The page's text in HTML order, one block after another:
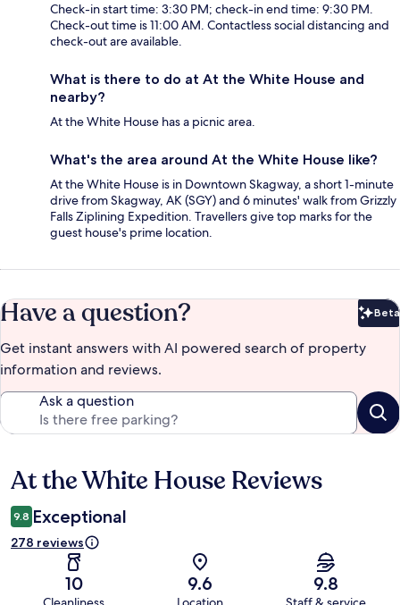
Check-in start time: 3:30 PM; check-in end time: 9:30 PM.
Check-out time is 11:00 AM. Contactless social distancing and
check-out are available.
What is there to do at At the White House and
nearby?
At the White House has a picnic area.
What's the area around At the White House like?
At the White House is in Downtown Skagway, a short 1-minute
drive from Skagway, AK (SGY) and 6 minutes' walk from Grizzly
Falls Ziplining Expedition. Travellers give top marks for the
guest house's prime location.
Have a question? Beta
Get instant answers with AI powered search of property
information and reviews.
Ask a question
Reviews
At the White House Reviews
9.8 Exceptional
278 reviews
10 9.6 9.8